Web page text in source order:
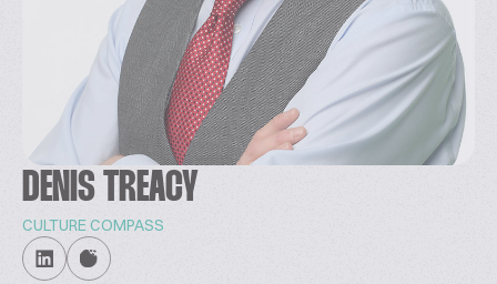
DENIS TREACY
CULTURE COMPASS